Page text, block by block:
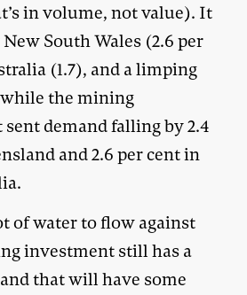
in volume, not value). It
South Wales (2.6 per
(1.7), and a limping
the mining
demand falling by 2.4
and 2.6 per cent in
of water to flow against
investment still has a
that will have some